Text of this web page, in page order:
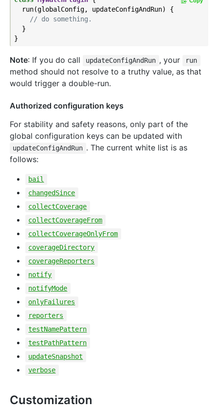
  run(globalConfig, updateConfigAndRun) {
// do something.
  }
Note: If you do call updateConfigAndRun , your run
method should not resolve to a truthy value, as that
would trigger a double-run.
Authorized configuration keys
For stability and safety reasons, only part of the
global configuration keys can be updated with
updateConfigAndRun . The current white list is as
follows:
bail
changedSince
collectCoverage
collectCoverageFrom
collectCoverageOnlyFrom
coverageDirectory
coverageReporters
notify
notifyMode
onlyFailures
reporters
testNamePattern
testPathPattern
updateSnapshot
verbose
Customization